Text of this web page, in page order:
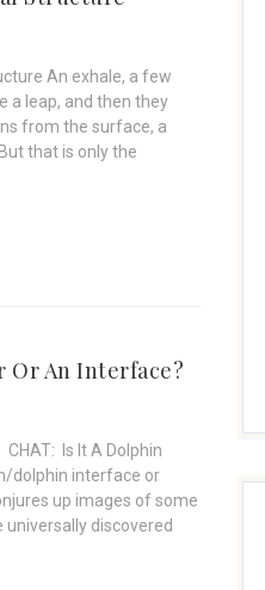
An exhale, a few
a leap, and then they
from the surface, a
that is only the
Or An Interface?
Is It A Dolphin
dolphin interface or
up images of some
discovered